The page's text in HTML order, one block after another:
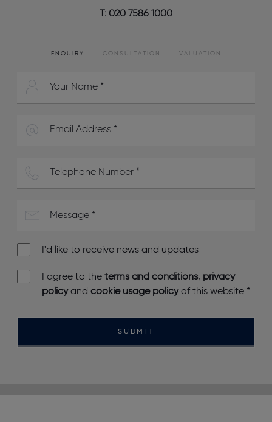
T: 020 7586 1000
ENQUIRY CONSULTATION VALUATION
I'd like to receive news and updates
I agree to the terms and conditions, privacy
policyand cookie usage policyof this website *
SUBMIT